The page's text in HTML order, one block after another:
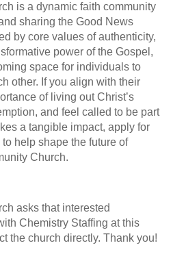
is a dynamic faith community
sharing the Good News
by core values of authenticity,
power of the Gospel,
space for individuals to
other. If you align with their
of living out Christ’s
and feel called to be part
a tangible impact, apply for
help shape the future of
Church.
asks that interested
Chemistry Staffing at this
the church directly. Thank you!